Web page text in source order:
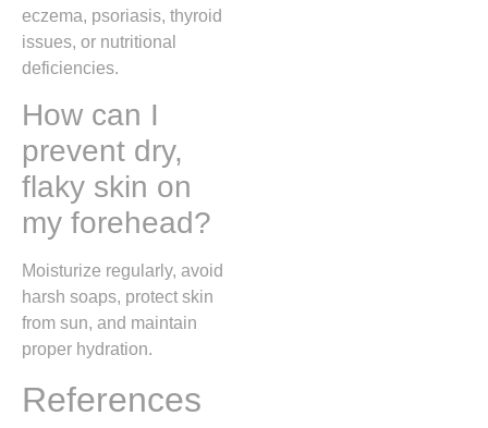
eczema, psoriasis, thyroid
issues, or nutritional
deficiencies.
How can I
prevent dry,
flaky skin on
my forehead?
Moisturize regularly, avoid
harsh soaps, protect skin
from sun, and maintain
proper hydration.
References